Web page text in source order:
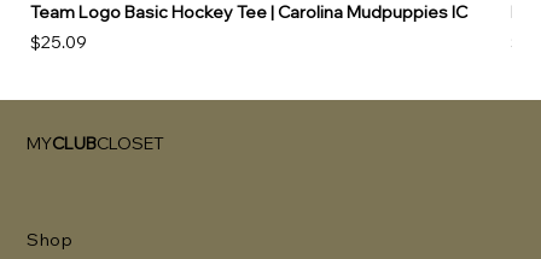
Team Logo Basic Hockey Tee | Carolina Mudpuppies IC
Price
$25.09
MYCLUBCLOSET
Shop